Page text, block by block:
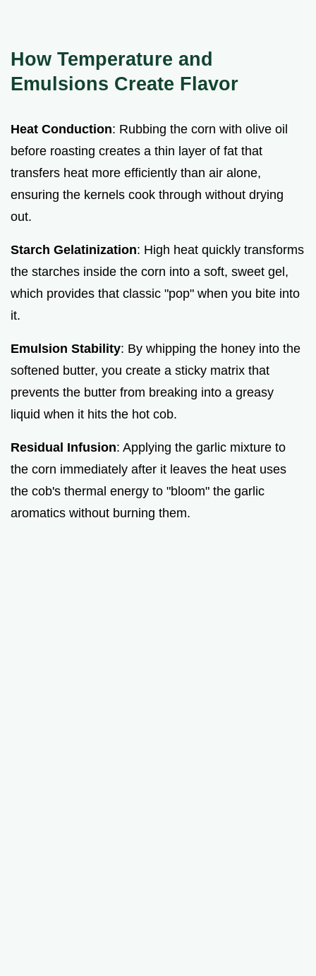
How Temperature and
Emulsions Create Flavor
Heat Conduction: Rubbing the corn with olive oil
before roasting creates a thin layer of fat that
transfers heat more efficiently than air alone,
ensuring the kernels cook through without drying
out.
Starch Gelatinization: High heat quickly transforms
the starches inside the corn into a soft, sweet gel,
which provides that classic "pop" when you bite into
it.
Emulsion Stability: By whipping the honey into the
softened butter, you create a sticky matrix that
prevents the butter from breaking into a greasy
liquid when it hits the hot cob.
Residual Infusion: Applying the garlic mixture to
the corn immediately after it leaves the heat uses
the cob's thermal energy to "bloom" the garlic
aromatics without burning them.